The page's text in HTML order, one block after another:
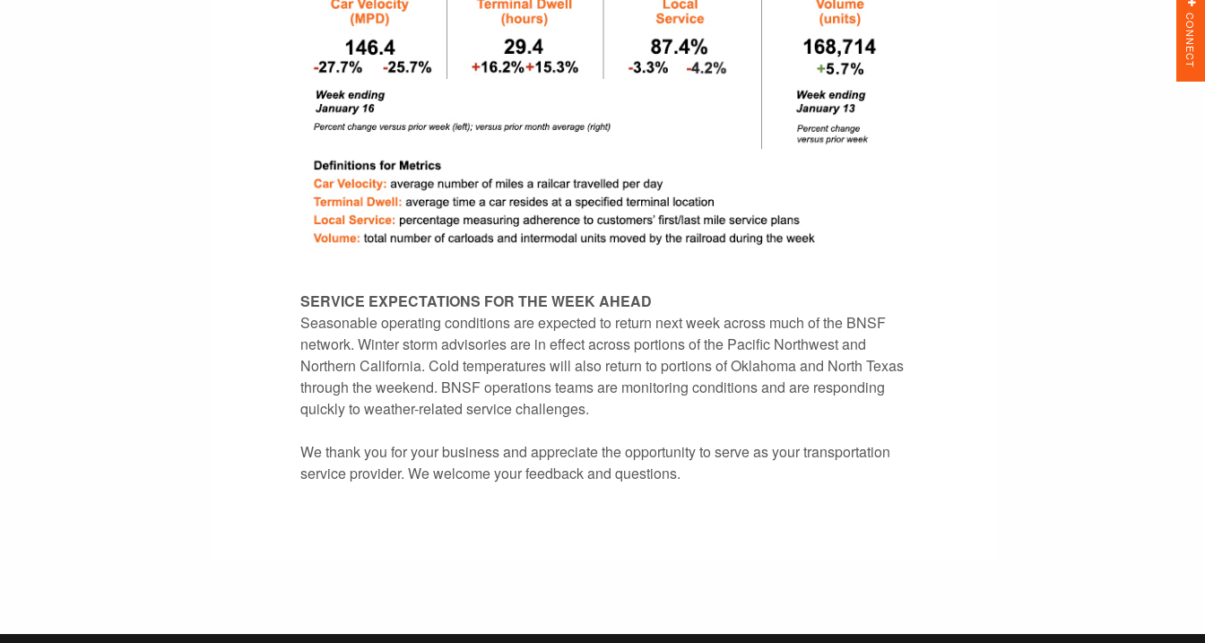
SERVICE EXPECTATIONS FOR THE WEEK AHEAD
Seasonable operating conditions are expected to return next week across much of the BNSF
network. Winter storm advisories are in effect across portions of the Pacific Northwest and
Northern California. Cold temperatures will also return to portions of Oklahoma and North Texas
through the weekend. BNSF operations teams are monitoring conditions and are responding
quickly to weather-related service challenges.
We thank you for your business and appreciate the opportunity to serve as your transportation
service provider. We welcome your feedback and questions.
CONNECT